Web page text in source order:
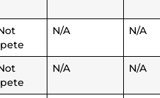
N/A N/A
N/A N/A